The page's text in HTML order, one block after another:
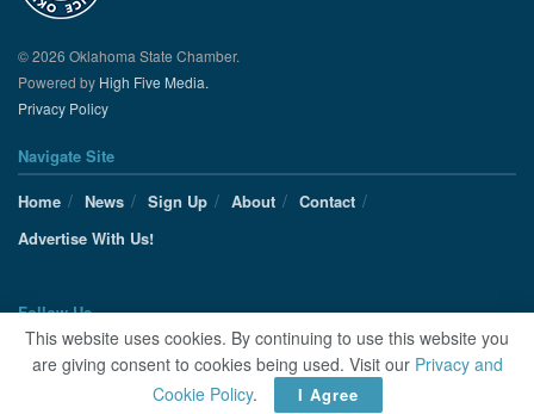
© 2026 Oklahoma State Chamber.
Powered by High Five Media.
Privacy Policy
Navigate Site
Home
News Sign Up About
Contact
Advertise With Us!
Follow Us
This website uses cookies. By continuing to use this website you
are giving consent to cookies being used. Visit our Privacy and
Cookie Policy. I Agree